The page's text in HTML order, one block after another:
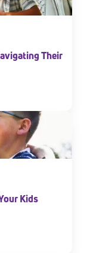
Their
Kids